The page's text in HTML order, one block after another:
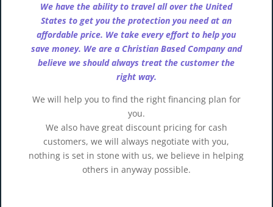
We have the ability to travel all over the United
States to get you the protection you need at an
affordable price. We take every effort to help you
save money. We are a Christian Based Company and
believe we should always treat the customer the
right way.
We will help you to find the right financing plan for
you.
We also have great discount pricing for cash
customers, we will always negotiate with you,
nothing is set in stone with us, we believe in helping
others in anyway possible.